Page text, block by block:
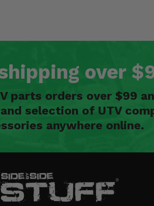
over
parts orders over $99
selection of UTV
anywhere online.